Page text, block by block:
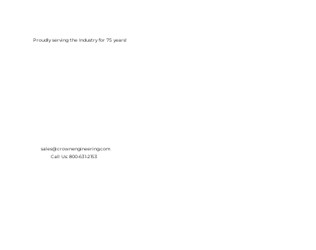
Proudly serving the Industry for 75 years!
sales@crownengineering.com
Call Us: 800-631-2153